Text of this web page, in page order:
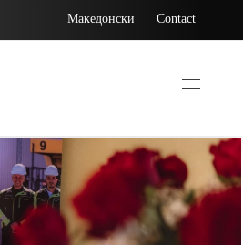
Македонски Contact